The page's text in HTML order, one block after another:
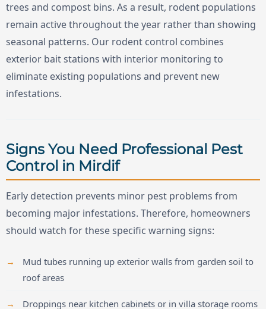
trees and compost bins. As a result, rodent populations
remain active throughout the year rather than showing
seasonal patterns. Our rodent control combines
exterior bait stations with interior monitoring to
eliminate existing populations and prevent new
infestations.
Signs You Need Professional Pest
Control in Mirdif
Early detection prevents minor pest problems from
becoming major infestations. Therefore, homeowners
should watch for these specific warning signs:
Mud tubes running up exterior walls from garden soil to
roof areas
Droppings near kitchen cabinets or in villa storage rooms